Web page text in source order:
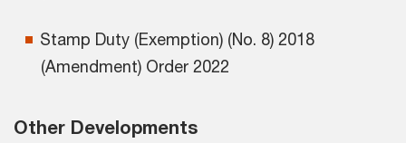
Stamp Duty (Exemption) (No. 8) 2018
(Amendment) Order 2022
Other Developments